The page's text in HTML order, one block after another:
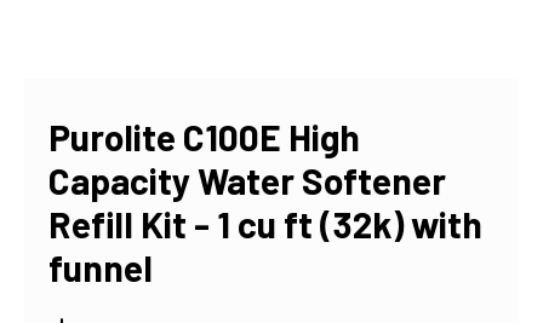
Purolite C100E High
Capacity Water Softener
Refill Kit - 1 cu ft (32k) with
funnel